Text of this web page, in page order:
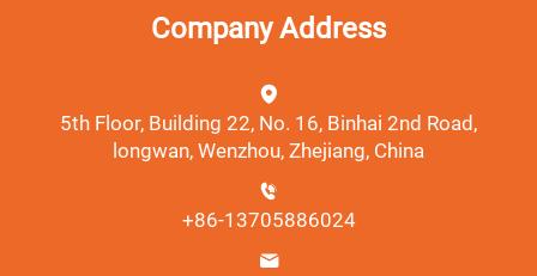
Company Address
5th Floor, Building 22, No. 16, Binhai 2nd Road,
longwan, Wenzhou, Zhejiang, China
+86-13705886024